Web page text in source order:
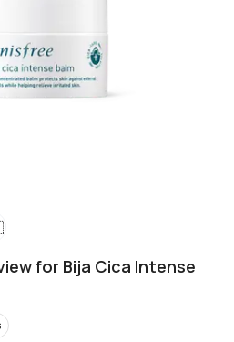
for Bija Cica Intense